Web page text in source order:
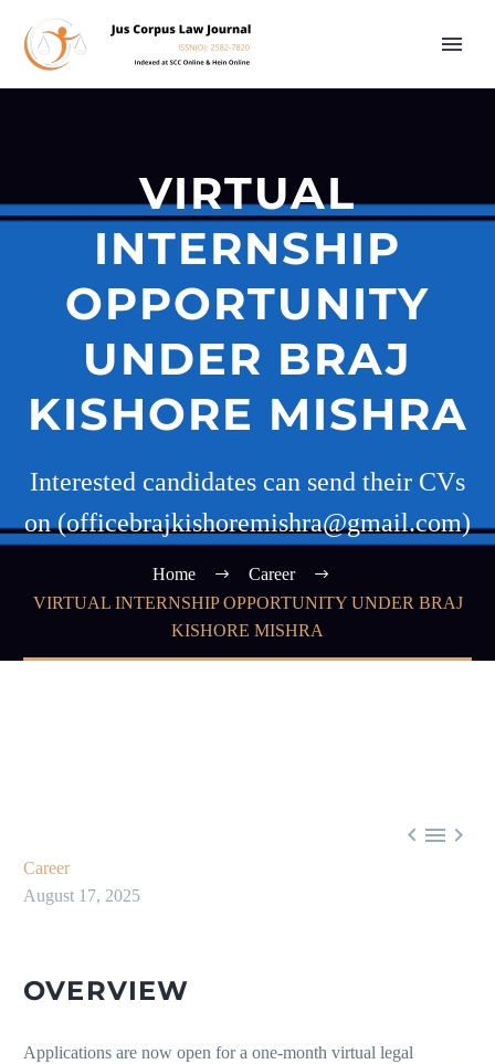
VIRTUAL
INTERNSHIP
OPPORTUNITY
UNDER BRAJ
KISHORE MISHRA
Interested candidates can send their CVs
on (officebrajkishoremishra@gmail.com)
Home
Career
VIRTUAL INTERNSHIP OPPORTUNITY UNDER BRAJ
KISHORE MISHRA
  
Career
August 17, 2025
OVERVIEW
Applications are now open for a one-month virtual legal